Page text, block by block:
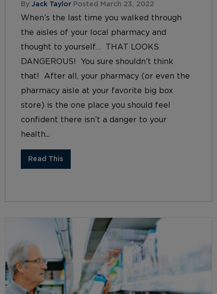
By Jack Taylor Posted March 23, 2022
When’s the last time you walked through
the aisles of your local pharmacy and
thought to yourself… THAT LOOKS
DANGEROUS! You sure shouldn’t think
that! After all, your pharmacy (or even the
pharmacy aisle at your favorite big box
store) is the one place you should feel
confident there isn’t a danger to your
health...
Read This